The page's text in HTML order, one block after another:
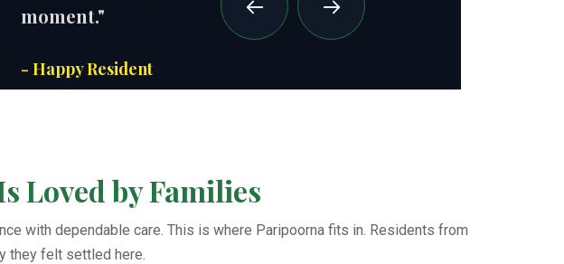
moment."
- Happy Resident
Loved by Families
with dependable care. This is where Paripoorna fits in. Residents from
they felt settled here.